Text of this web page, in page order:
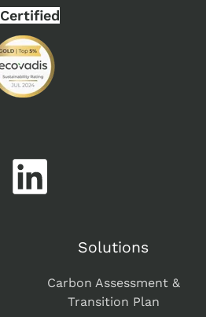
Certified
Solutions
Carbon Assessment &
Transition Plan